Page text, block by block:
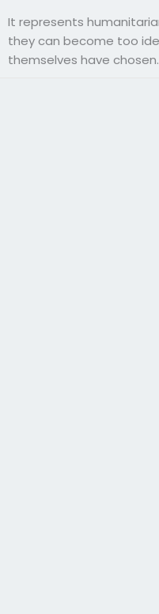
It represents
they can become too
themselves have chosen.